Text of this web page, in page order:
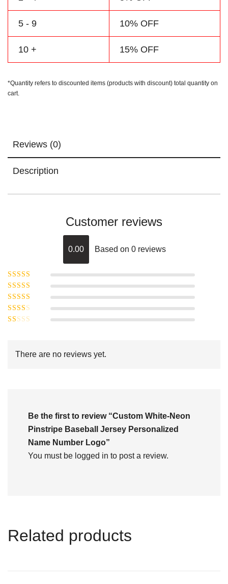
5 - 9 10% OFF
10 + 15% OFF
*Quantity refers to discounted items (products with discount) total quantity on
cart.
Reviews (0)
Description
Customer reviews
0.00 Based on 0 reviews
Rated5
5
Rated4
of 5
Rated3
out of 5
Rated
outThere are no reviews yet.
Be the first to review “Custom White-Neon
Pinstripe Baseball Jersey Personalized
Name Number Logo”
You must be logged in to post a review.
Related products